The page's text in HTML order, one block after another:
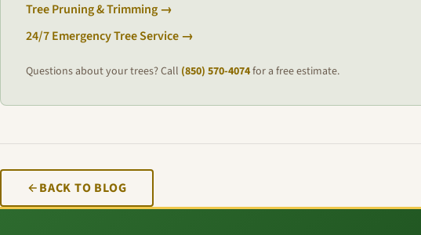
Tree Pruning & Trimming →
24/7 Emergency Tree Service →
Questions about your trees? Call (850) 570-4074for a free estimate.
BACK TO BLOG